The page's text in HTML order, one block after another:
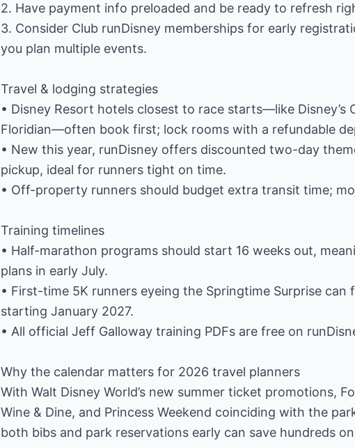
2. Have payment info preloaded and be ready to refresh
3. Consider Club runDisney memberships for early
you plan multiple events.
Travel & lodging strategies
• Disney Resort hotels closest to race starts—like Disney’s
Floridian—often book first; lock rooms with a refundable
• New this year, runDisney offers discounted two-day
pickup, ideal for runners tight on time.
• Off-property runners should budget extra transit time;
Training timelines
• Half-marathon programs should start 16 weeks out,
plans in early July.
• First-time 5K runners eyeing the Springtime Surprise can
starting January 2027.
• All official Jeff Galloway training PDFs are free on
Why the calendar matters for 2026 travel planners
With Walt Disney World’s new summer ticket promotions,
Wine & Dine, and Princess Weekend coinciding with the
both bibs and park reservations early can save hundreds